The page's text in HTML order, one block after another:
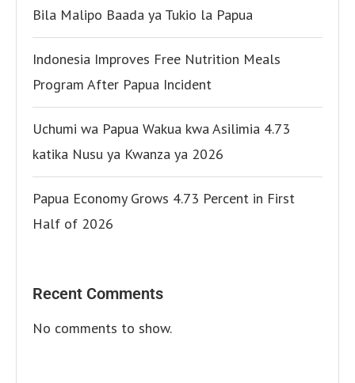
Bila Malipo Baada ya Tukio la Papua
Indonesia Improves Free Nutrition Meals
Program After Papua Incident
Uchumi wa Papua Wakua kwa Asilimia 4.73
katika Nusu ya Kwanza ya 2026
Papua Economy Grows 4.73 Percent in First
Half of 2026
Recent Comments
No comments to show.